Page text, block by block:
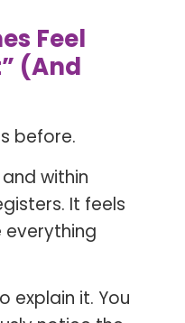
Feel
(And
before.
within
It feels
everything
explain it. You